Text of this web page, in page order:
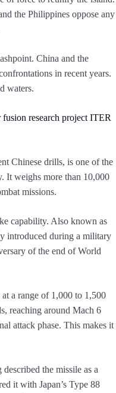
the Philippines oppose any
China and the
in recent years.
waters.
fusion research project ITER
Chinese drills, is one of the
It weighs more than 10,000
missions.
capability. Also known as
introduced during a military
of the end of World
a range of 1,000 to 1,500
reaching around Mach 6
attack phase. This makes it
the missile as a
it with Japan’s Type 88